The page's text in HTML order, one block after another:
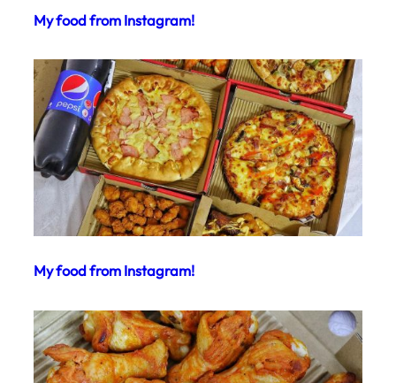
My food from Instagram!
My food from Instagram!